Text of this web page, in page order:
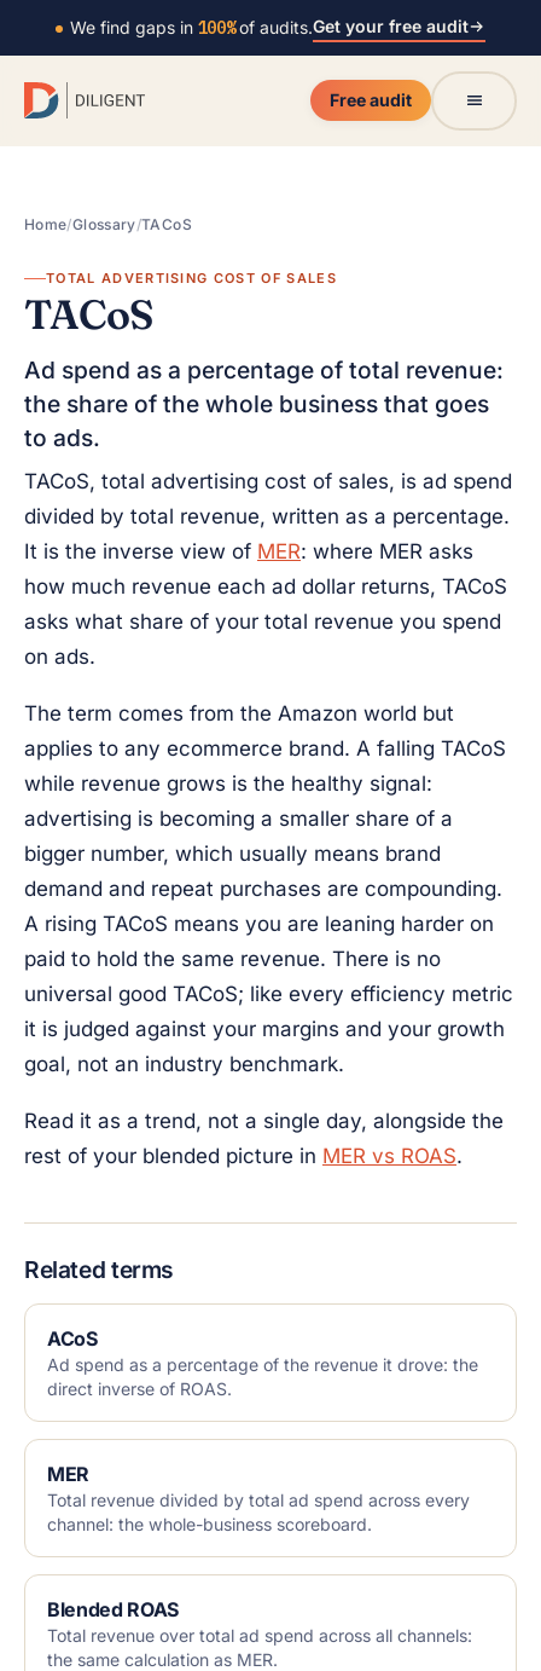
We find gaps in 100%of audits.Get your free audit
Free audit
Home/Glossary/TACoS
TOTAL ADVERTISING COST OF SALES
TACoS
Ad spend as a percentage of total revenue:
the share of the whole business that goes
to ads.
TACoS, total advertising cost of sales, is ad spend
divided by total revenue, written as a percentage.
It is the inverse view of MER: where MER asks
how much revenue each ad dollar returns, TACoS
asks what share of your total revenue you spend
on ads.
The term comes from the Amazon world but
applies to any ecommerce brand. A falling TACoS
while revenue grows is the healthy signal:
advertising is becoming a smaller share of a
bigger number, which usually means brand
demand and repeat purchases are compounding.
A rising TACoS means you are leaning harder on
paid to hold the same revenue. There is no
universal good TACoS; like every efficiency metric
it is judged against your margins and your growth
goal, not an industry benchmark.
Read it as a trend, not a single day, alongside the
rest of your blended picture in MER vs ROAS.
Related terms
ACoS
Ad spend as a percentage of the revenue it drove: the
direct inverse of ROAS.
MER
Total revenue divided by total ad spend across every
channel: the whole-business scoreboard.
Blended ROAS
Total revenue over total ad spend across all channels:
the same calculation as MER.